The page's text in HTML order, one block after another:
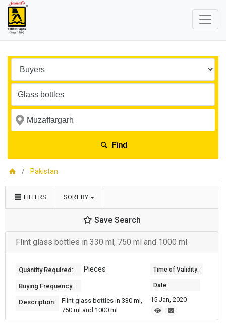
Find
Pakistan
FILTERS SORT BY
Save Search
Flint glass bottles in 330 ml, 750 ml and 1000 ml
Quantity Required: Pieces
Buying Frequency:
Description:
Flint glass bottles in 330 ml,
750 ml and 1000 ml
Time of Validity:
Date:
15 Jan, 2020